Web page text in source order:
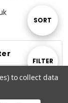
Show
FILTER
Sort
SORT
to collect data